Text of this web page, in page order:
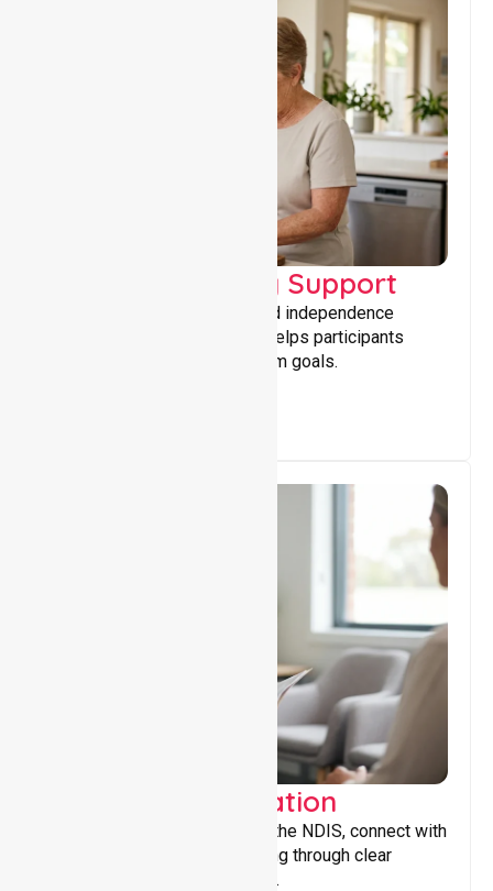
Capacity Building Support
Building skills, confidence, and independence
through tailored support that helps participants
achieve personal and long-term goals.
Support Coordination
Helping participants navigate the NDIS, connect with
services, and maximise funding through clear
guidance and ongoing support.